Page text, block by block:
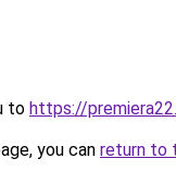
to https://
you can return to